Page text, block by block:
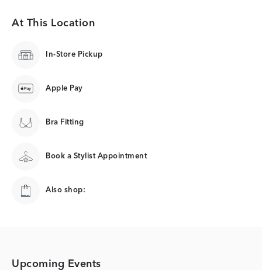
At This Location
In-Store Pickup
Apple Pay
Bra Fitting
Book a Stylist Appointment
Also shop:
Upcoming Events